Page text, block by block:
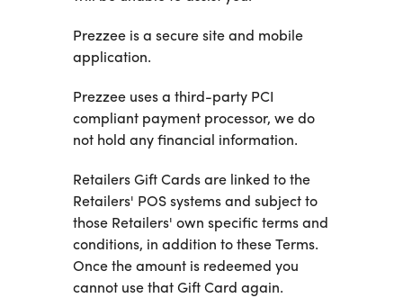
Prezzee is a secure site and mobile
application.
Prezzee uses a third-party PCI
compliant payment processor, we do
not hold any financial information.
Retailers Gift Cards are linked to the
Retailers' POS systems and subject to
those Retailers' own specific terms and
conditions, in addition to these Terms.
Once the amount is redeemed you
cannot use that Gift Card again.